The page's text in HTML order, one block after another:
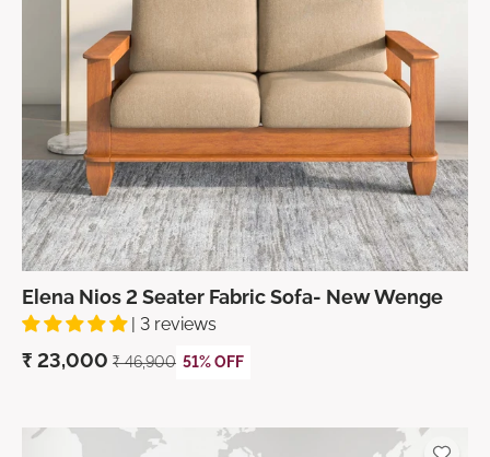
Elena Nios 2 Seater Fabric Sofa- New Wenge
| 3 reviews
₹ 23,000 ₹46,900 51% OFF